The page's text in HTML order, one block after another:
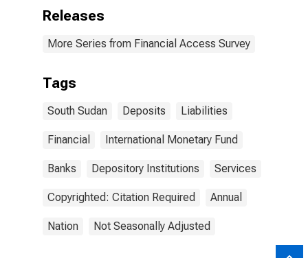
Releases
More Series from Financial Access Survey
Tags
South Sudan Deposits Liabilities
Financial International Monetary Fund
Banks Depository Institutions Services
Copyrighted: Citation Required Annual
Nation Not Seasonally Adjusted